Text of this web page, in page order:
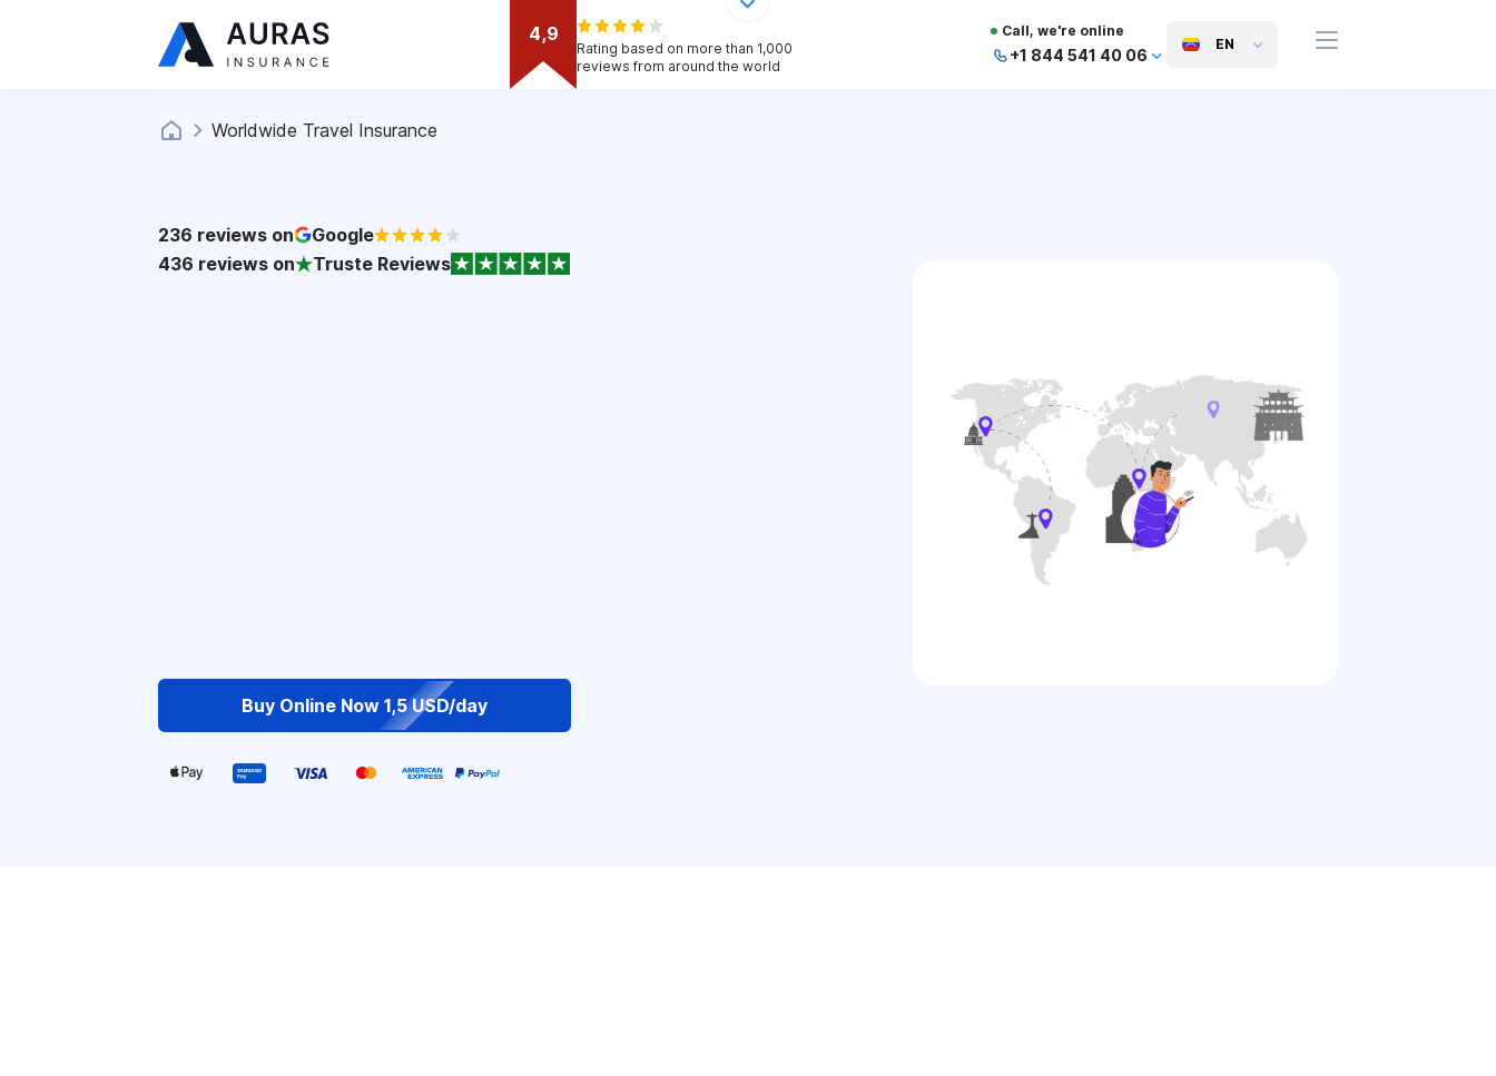
4,9
Rating based on more than 1,000
reviews from around the world
Call, we're online
+1 844 541 40 06
EN
Worldwide Travel Insurance
236 reviews on
Google
436 reviews on Truste Reviews
Buy Online Now 1,5 USD/day